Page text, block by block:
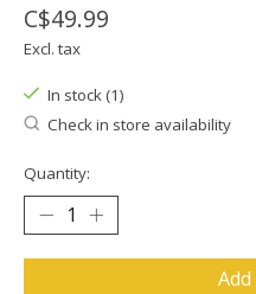
C$49.99
Excl. tax
In stock (1)
Check in store availability
Quantity: